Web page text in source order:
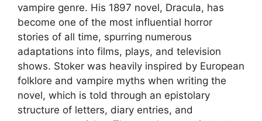
vampire genre. His 1897 novel, Dracula, has
become one of the most influential horror
stories of all time, spurring numerous
adaptations into films, plays, and television
shows. Stoker was heavily inspired by European
folklore and vampire myths when writing the
novel, which is told through an epistolary
structure of letters, diary entries, and